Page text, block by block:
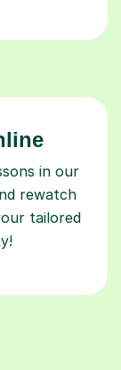
in our
rewatch
tailored